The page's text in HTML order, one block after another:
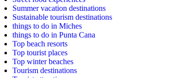
Summer vacation destinations
Sustainable tourism destinations
things to do in Miches
things to do in Punta Cana
Top beach resorts
Top tourist places
Top winter beaches
Tourism destinations